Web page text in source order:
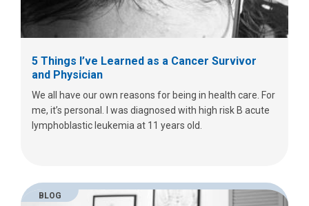
5 Things I’ve Learned as a Cancer Survivor
and Physician
We all have our own reasons for being in health care. For
me, it’s personal. I was diagnosed with high risk B acute
lymphoblastic leukemia at 11 years old.
BLOG